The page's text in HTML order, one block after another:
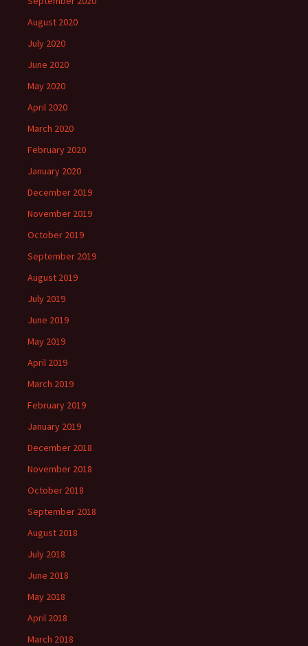
August 2020
July 2020
June 2020
May 2020
April 2020
March 2020
February 2020
January 2020
December 2019
November 2019
October 2019
September 2019
August 2019
July 2019
June 2019
May 2019
April 2019
March 2019
February 2019
January 2019
December 2018
November 2018
October 2018
September 2018
August 2018
July 2018
June 2018
May 2018
April 2018
March 2018